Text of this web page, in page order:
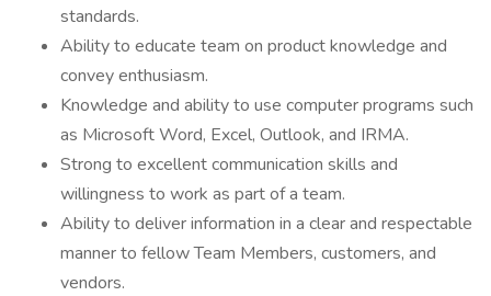
standards.
Ability to educate team on product knowledge and
convey enthusiasm.
Knowledge and ability to use computer programs such
as Microsoft Word, Excel, Outlook, and IRMA.
Strong to excellent communication skills and
willingness to work as part of a team.
Ability to deliver information in a clear and respectable
manner to fellow Team Members, customers, and
vendors.